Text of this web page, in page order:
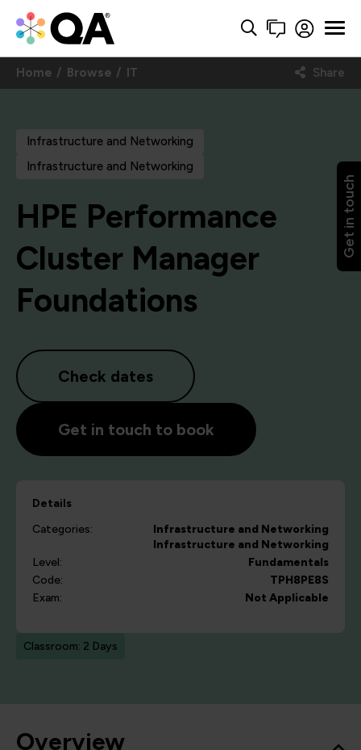
Get in touch
Home Browse IT Share
Infrastructure and Networking
Infrastructure and Networking
HPE Performance
Cluster Manager
Foundations
Check dates
Get in touch to book
Details
Categories:
Infrastructure and Networking
Infrastructure and Networking
Level:
Fundamentals
Code:
TPH8PE8S
Exam:
Not Applicable
Classroom: 2 Days
Overview